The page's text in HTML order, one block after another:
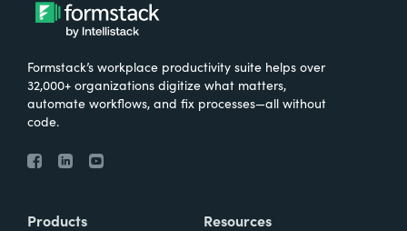
Formstack’s workplace productivity suite helps over
32,000+ organizations digitize what matters,
automate workflows, and fix processes—all without
code.
Products Resources